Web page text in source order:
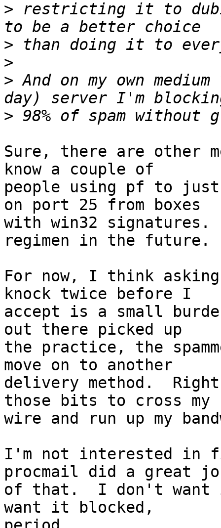
> restricting it to
>
>
> And on my own
>
Sure, there are other
know a couple of
people using pf to just
on port 25 from boxes
with win32
regimen in the future.
For now, I think
knock twice before I
accept is a small
out there picked up
the practice, the
move on to another
delivery method.
those bits to cross my
wire and run up my
I'm not interested in
procmail did a great
of that.  I don't want
want it blocked,